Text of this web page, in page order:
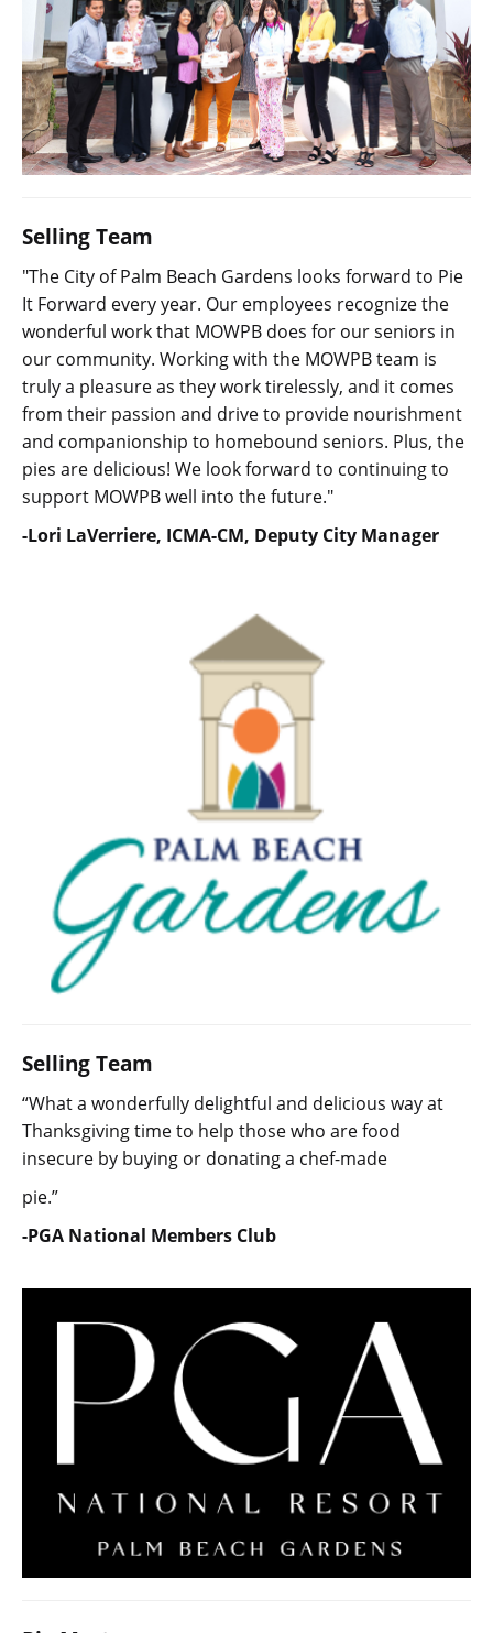
Selling Team
"The City of Palm Beach Gardens looks forward to Pie
It Forward every year. Our employees recognize the
wonderful work that MOWPB does for our seniors in
our community. Working with the MOWPB team is
truly a pleasure as they work tirelessly, and it comes
from their passion and drive to provide nourishment
and companionship to homebound seniors. Plus, the
pies are delicious! We look forward to continuing to
support MOWPB well into the future."
-Lori LaVerriere, ICMA-CM, Deputy City Manager
Selling Team
“What a wonderfully delightful and delicious way at
Thanksgiving time to help those who are food
insecure by buying or donating a chef-made
pie.”
-PGA National Members Club